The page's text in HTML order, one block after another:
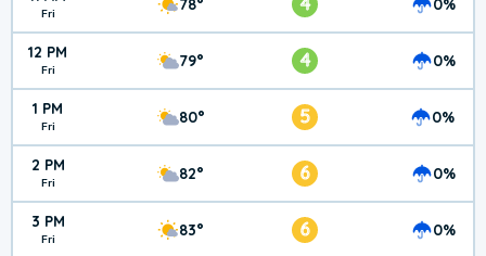
Fri 78° 0%
12 PM
Fri 79° 4 0%
1 PM
Fri 80° 5 0%
2 PM
Fri 82° 6 0%
3 PM
Fri 83° 6 0%